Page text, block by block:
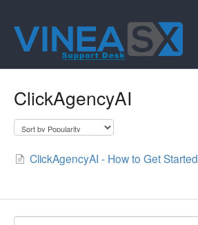
ClickAgencyAI
ClickAgencyAI - How to Get Started